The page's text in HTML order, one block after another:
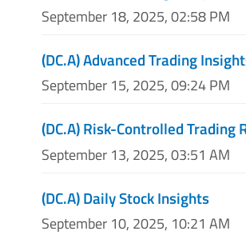
September 18, 2025, 02:58 PM
(DC.A) Advanced Trading
September 15, 2025, 09:24 PM
(DC.A) Risk-Controlled Trading
September 13, 2025, 03:51 AM
(DC.A) Daily Stock Insights
September 10, 2025, 10:21 AM